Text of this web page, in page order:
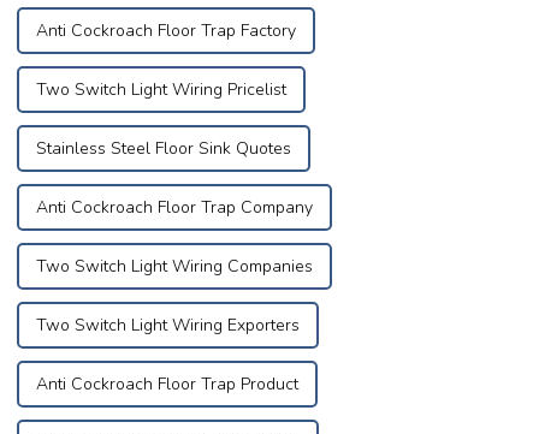
Anti Cockroach Floor Trap Factory
Two Switch Light Wiring Pricelist
Stainless Steel Floor Sink Quotes
Anti Cockroach Floor Trap Company
Two Switch Light Wiring Companies
Two Switch Light Wiring Exporters
Anti Cockroach Floor Trap Product